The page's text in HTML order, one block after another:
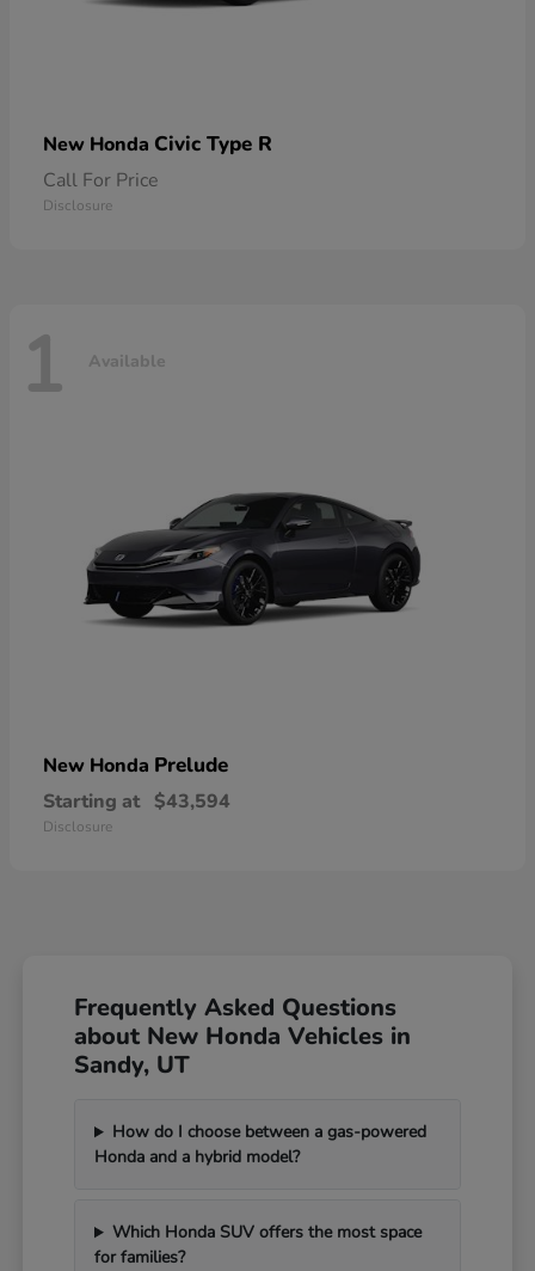
New Honda Civic Type R
Call For Price
Disclosure
1 Available
New Honda Prelude
Starting at $43,594
Disclosure
Frequently Asked Questions
about New Honda Vehicles in
Sandy, UT
How do I choose between a gas-powered
Honda and a hybrid model?
Which Honda SUV offers the most space
for families?